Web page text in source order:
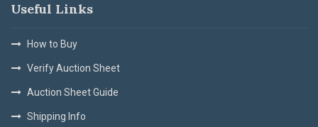
Useful Links
How to Buy
Verify Auction Sheet
Auction Sheet Guide
Shipping Info